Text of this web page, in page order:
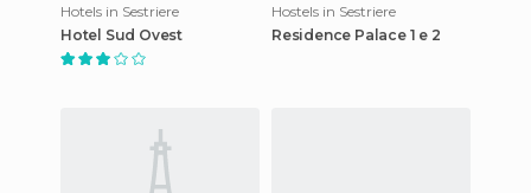
Hotels in Sestriere
Hotel Sud Ovest
Hostels in Sestriere
Residence Palace 1 e 2